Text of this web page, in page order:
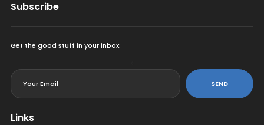
Subscribe
Get the good stuff in your inbox.
SEND
Links